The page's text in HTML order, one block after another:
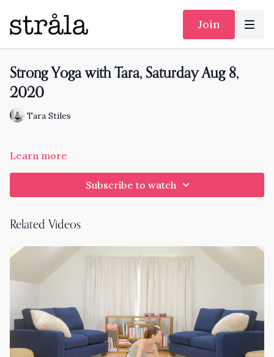
Join
Strong Yoga with Tara, Saturday Aug 8,
2020
Tara Stiles
Learn more
Subscribe to watch
Related Videos